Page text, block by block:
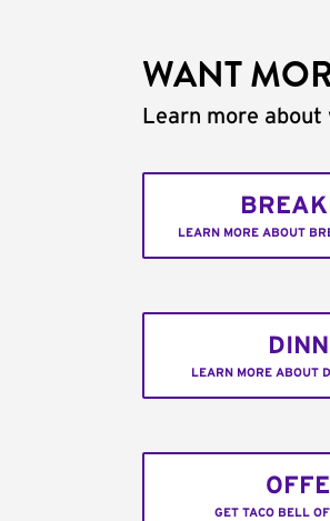
WANT
Learn more
LEARN MORE ABOUT
LEARN MORE ABOUT
GET TACO BELL